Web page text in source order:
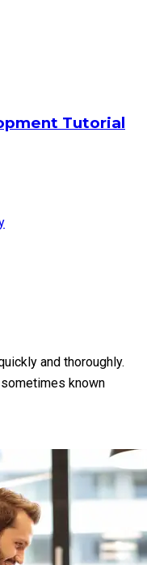
Tutorial
and thoroughly.
known